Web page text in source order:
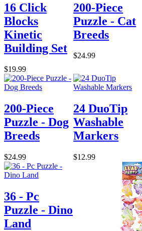
16 Click
Blocks
Kinetic
Building Set
$19.99
200-Piece
Puzzle - Cat
Breeds
$24.99
200-Piece
Puzzle - Dog
Breeds
$24.99
24 DuoTip
Washable
Markers
$12.99
36 - Pc
Puzzle - Dino
Land